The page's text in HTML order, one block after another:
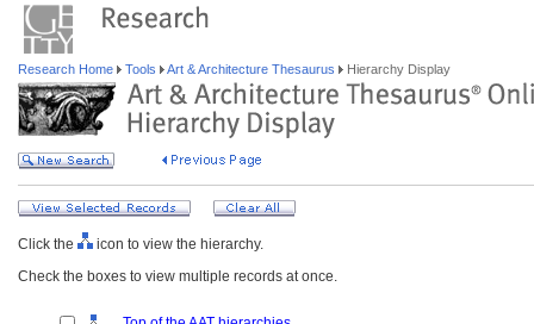
Research Home Tools Art & Architecture Thesaurus Hierarchy Display
Click the
icon to view the hierarchy.
Check the boxes to view multiple records at once.